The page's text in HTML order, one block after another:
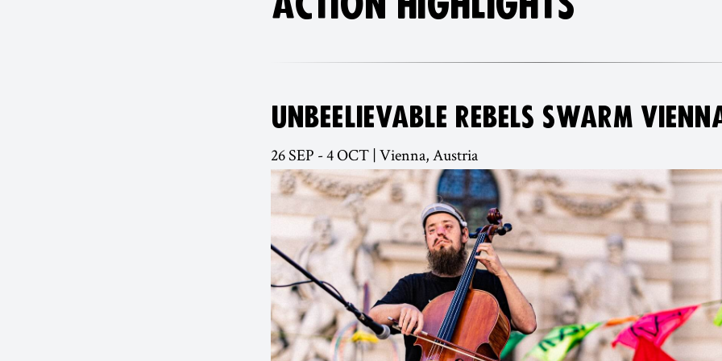
UNBEELIEVABLE REBELS SWARM
26 SEP - 4 OCT | Vienna, Austria